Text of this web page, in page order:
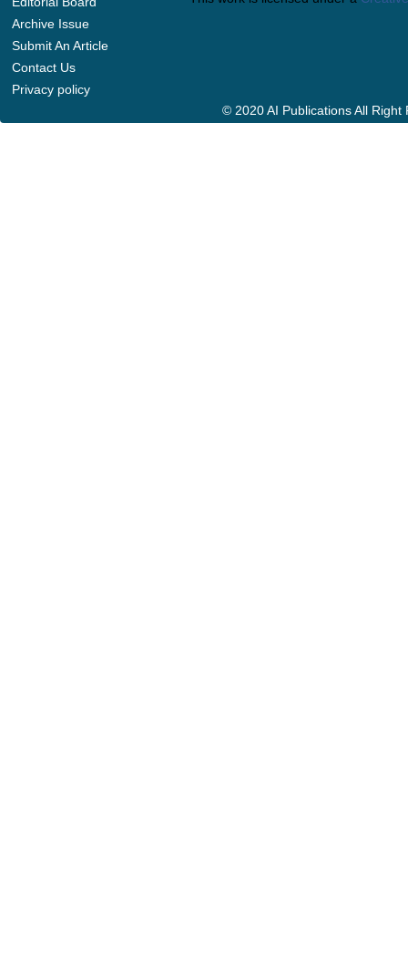
Archive Issue
Submit An Article
Contact Us
Privacy policy
© 2020 AI Publications All